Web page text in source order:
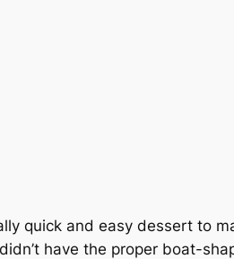
quick and easy dessert to
have the proper boat-